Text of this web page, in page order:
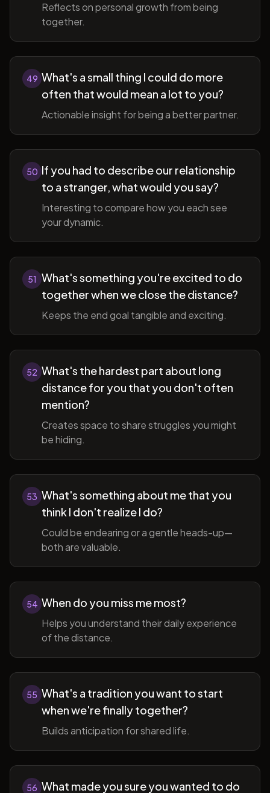
Reflects on personal growth from being
together.
49 What's a small thing I could do more
often that would mean a lot to you?
Actionable insight for being a better partner.
50 If you had to describe our relationship
to a stranger, what would you say?
Interesting to compare how you each see
your dynamic.
51 What's something you're excited to do
together when we close the distance?
Keeps the end goal tangible and exciting.
52 What's the hardest part about long
distance for you that you don't often
mention?
Creates space to share struggles you might
be hiding.
53 What's something about me that you
think I don't realize I do?
Could be endearing or a gentle heads-up—
both are valuable.
54 When do you miss me most?
Helps you understand their daily experience
of the distance.
55 What's a tradition you want to start
when we're finally together?
Builds anticipation for shared life.
56 What made you sure you wanted to do